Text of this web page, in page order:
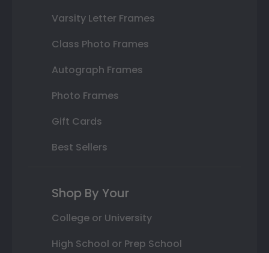
Varsity Letter Frames
Class Photo Frames
Autograph Frames
Photo Frames
Gift Cards
Best Sellers
Shop By Your
College or University
High School or Prep School